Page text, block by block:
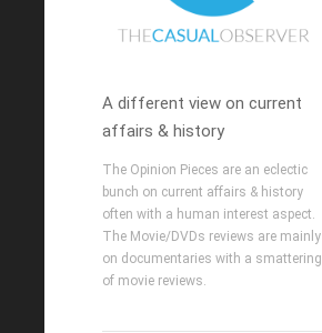
A different view on current
affairs & history
The Opinion Pieces are an eclectic
bunch on current affairs & history
often with a human interest aspect.
The Movie/DVDs reviews are mainly
on documentaries with a smattering
of movie reviews.